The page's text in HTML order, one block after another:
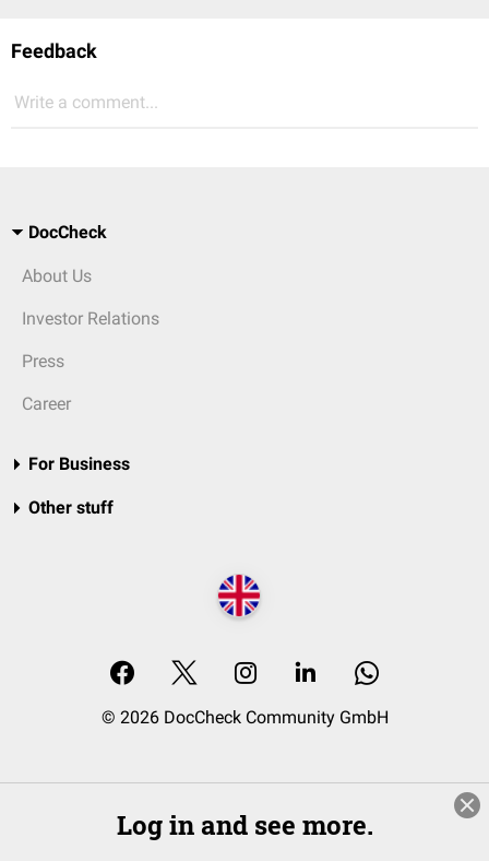
Feedback
Write a comment...
DocCheck
About Us
Investor Relations
Press
Career
For Business
Other stuff
© 2026 DocCheck Community GmbH
Log in and see more.